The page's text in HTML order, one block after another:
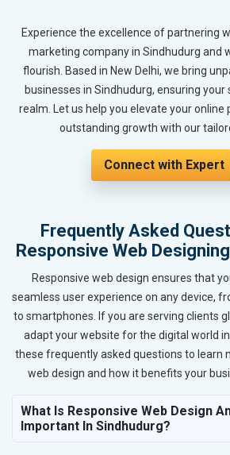
Experience the excellence of partnering
marketing company in Sindhudurg and
flourish. Based in New Delhi, we bring
businesses in Sindhudurg, ensuring your
realm. Let us help you elevate your online
outstanding growth with our
Connect with Expert
Frequently Asked
Responsive Web
Responsive web design ensures that
seamless user experience on any device,
to smartphones. If you are serving clients
adapt your website for the digital world
these frequently asked questions to learn
web design and how it benefits your
What Is Responsive Web Design
Important In Sindhudurg?